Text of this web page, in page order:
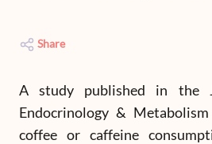
Share
A study published in the
Endocrinology &
coffee or caffeine